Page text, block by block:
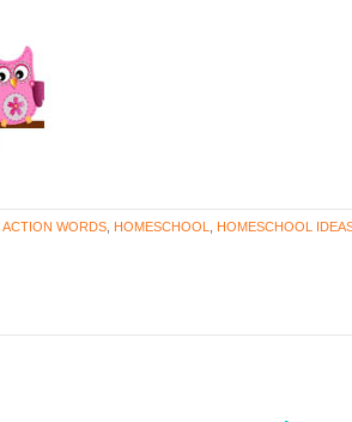
ACTION WORDS HOMESCHOOL HOMESCHOOL